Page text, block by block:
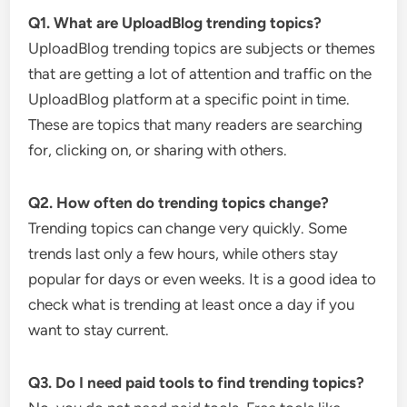
Q1. What are UploadBlog trending topics?
UploadBlog trending topics are subjects or themes
that are getting a lot of attention and traffic on the
UploadBlog platform at a specific point in time.
These are topics that many readers are searching
for, clicking on, or sharing with others.
Q2. How often do trending topics change?
Trending topics can change very quickly. Some
trends last only a few hours, while others stay
popular for days or even weeks. It is a good idea to
check what is trending at least once a day if you
want to stay current.
Q3. Do I need paid tools to find trending topics?